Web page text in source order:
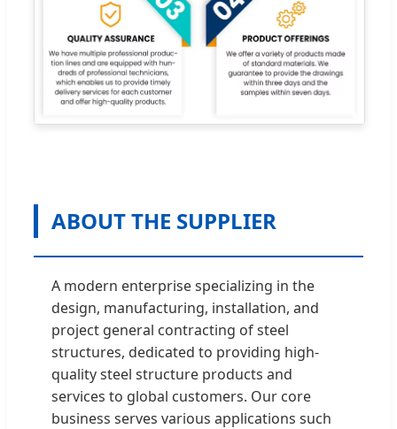
ABOUT THE SUPPLIER
A modern enterprise specializing in the
design, manufacturing, installation, and
project general contracting of steel
structures, dedicated to providing high-
quality steel structure products and
services to global customers. Our core
business serves various applications such